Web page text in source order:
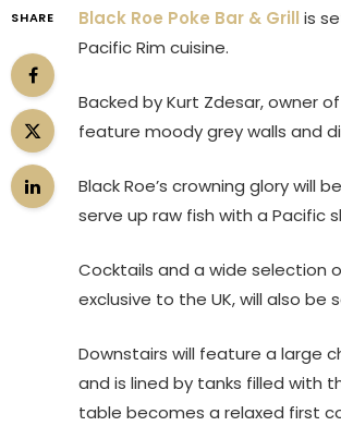
SHARE Black Roe Poke Bar & Grill is
Pacific Rim cuisine.
Backed by Kurt Zdesar, owner
feature moody grey walls and
Black Roe’s crowning glory
serve up raw fish with a Pacific
Cocktails and a wide selection
exclusive to the UK, will also be
Downstairs will feature a large
and is lined by tanks filled with
table becomes a relaxed first